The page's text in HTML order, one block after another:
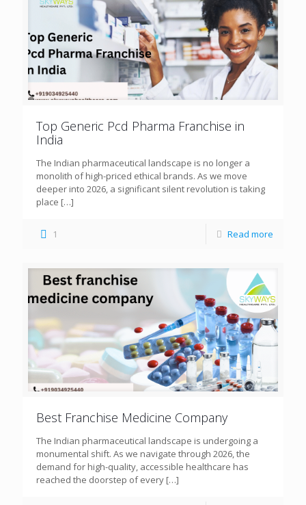
Top Generic Pcd Pharma Franchise in
India
The Indian pharmaceutical landscape is no longer a
monolith of high-priced ethical brands. As we move
deeper into 2026, a significant silent revolution is taking
place […]
1 Read more
Best Franchise Medicine Company
The Indian pharmaceutical landscape is undergoing a
monumental shift. As we navigate through 2026, the
demand for high-quality, accessible healthcare has
reached the doorstep of every […]